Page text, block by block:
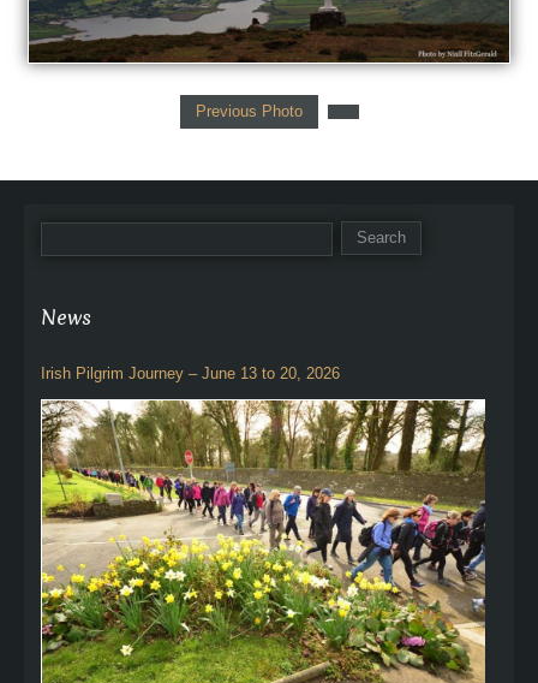
Previous Photo
News
Irish Pilgrim Journey – June 13 to 20, 2026